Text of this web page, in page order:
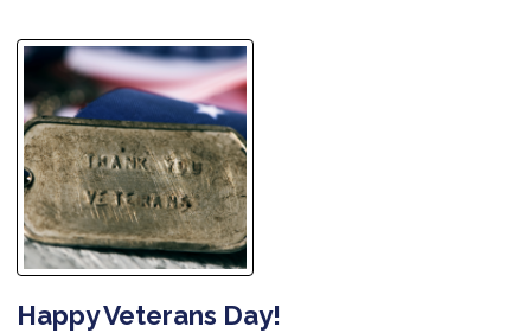
Happy Veterans Day!